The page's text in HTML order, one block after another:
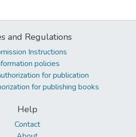
and Regulations
Instructions
policies
for publication
for publishing books
Help
Contact